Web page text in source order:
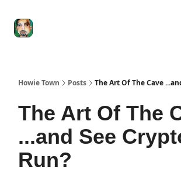
Howie Town Posts The Art Of The Cave
The Art Of The
...and See
Run?